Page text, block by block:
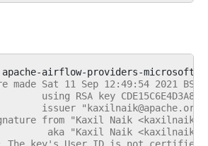
apache-airflow-providers-microsoft-
made Sat 11 Sep 12:49:54 2021 BST
using RSA key
issuer "kaxilnaik@apache.org"
from "Kaxil Naik
aka "Kaxil Naik